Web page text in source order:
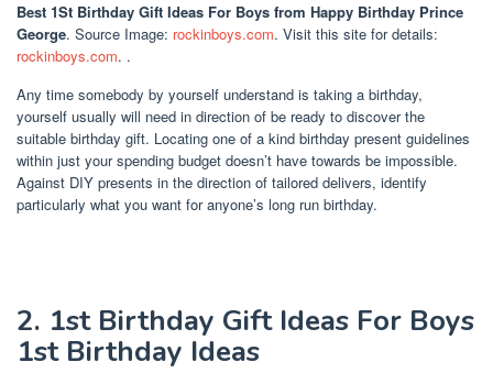
Best 1St Birthday Gift Ideas For Boys from Happy Birthday Prince
George. Source Image: rockinboys.com. Visit this site for details:
rockinboys.com. .
Any time somebody by yourself understand is taking a birthday,
yourself usually will need in direction of be ready to discover the
suitable birthday gift. Locating one of a kind birthday present guidelines
within just your spending budget doesn’t have towards be impossible.
Against DIY presents in the direction of tailored delivers, identify
particularly what you want for anyone’s long run birthday.
2. 1st Birthday Gift Ideas For Boys
1st Birthday Ideas